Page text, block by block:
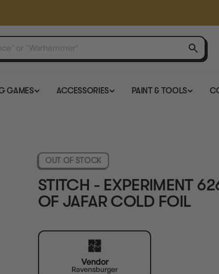
GAMES ACCESSORIES PAINT & TOOLS
OUT OF STOCK
STITCH - EXPERIMENT
OF JAFAR COLD FOIL
Vendor
Ravensburger